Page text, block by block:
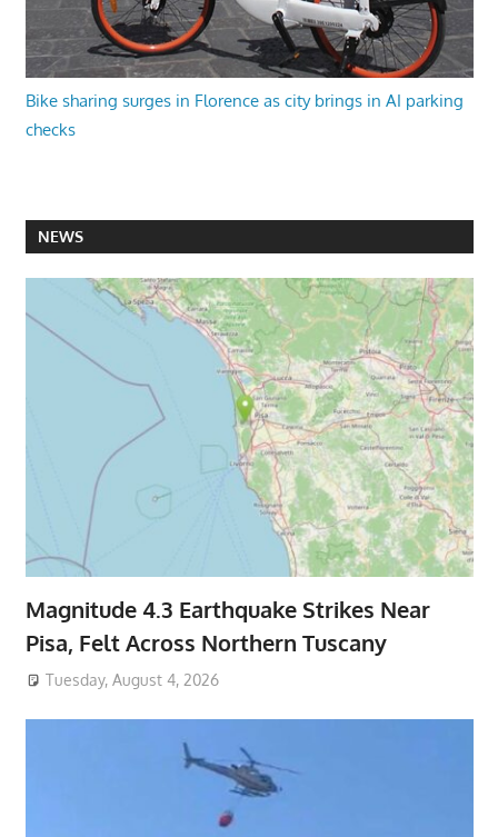
Bike sharing surges in Florence as city brings in AI parking
checks
NEWS
Magnitude 4.3 Earthquake Strikes Near
Pisa, Felt Across Northern Tuscany
Tuesday, August 4, 2026